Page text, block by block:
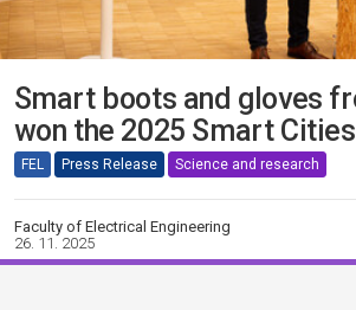
Smart boots and gloves
won the 2025 Smart
FEL Press Release Science and research
Faculty of Electrical Engineering
26. 11. 2025